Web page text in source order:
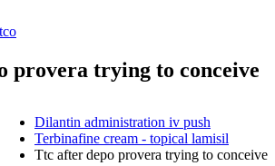
provera trying to conceive
Dilantin administration iv push
Terbinafine cream - topical lamisil
Ttc after depo provera trying to conceive